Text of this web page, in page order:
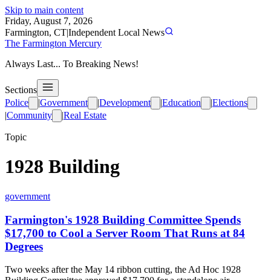
Skip to main content
Friday, August 7, 2026
Farmington, CT|Independent Local News
The Farmington Mercury
Always Last... To Breaking News!
Sections
Police
|Government |Development |Education |Elections
|Community |Real Estate
Topic
1928 Building
government
Farmington's 1928 Building Committee Spends
$17,700 to Cool a Server Room That Runs at 84
Degrees
Two weeks after the May 14 ribbon cutting, the Ad Hoc 1928